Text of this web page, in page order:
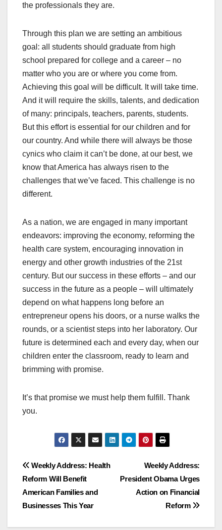
the professionals they are.
Through this plan we are setting an ambitious
goal: all students should graduate from high
school prepared for college and a career – no
matter who you are or where you come from.
Achieving this goal will be difficult. It will take time.
And it will require the skills, talents, and dedication
of many: principals, teachers, parents, students.
But this effort is essential for our children and for
our country. And while there will always be those
cynics who claim it can’t be done, at our best, we
know that America has always risen to the
challenges that we’ve faced. This challenge is no
different.
As a nation, we are engaged in many important
endeavors: improving the economy, reforming the
health care system, encouraging innovation in
energy and other growth industries of the 21st
century. But our success in these efforts – and our
success in the future as a people – will ultimately
depend on what happens long before an
entrepreneur opens his doors, or a nurse walks the
rounds, or a scientist steps into her laboratory. Our
future is determined each and every day, when our
children enter the classroom, ready to learn and
brimming with promise.
It’s that promise we must help them fulfill. Thank
you.
Post
navigation
Weekly Address:
President Obama Urges
Action on Financial
Reform
Weekly Address: Health
Reform Will Benefit
American Families and
Businesses This Year